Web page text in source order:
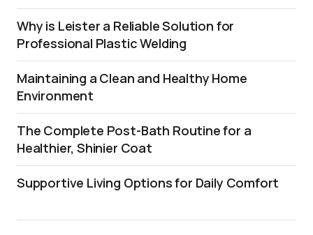
Why is Leister a Reliable Solution for
Professional Plastic Welding
Maintaining a Clean and Healthy Home
Environment
The Complete Post-Bath Routine for a
Healthier, Shinier Coat
Supportive Living Options for Daily Comfort